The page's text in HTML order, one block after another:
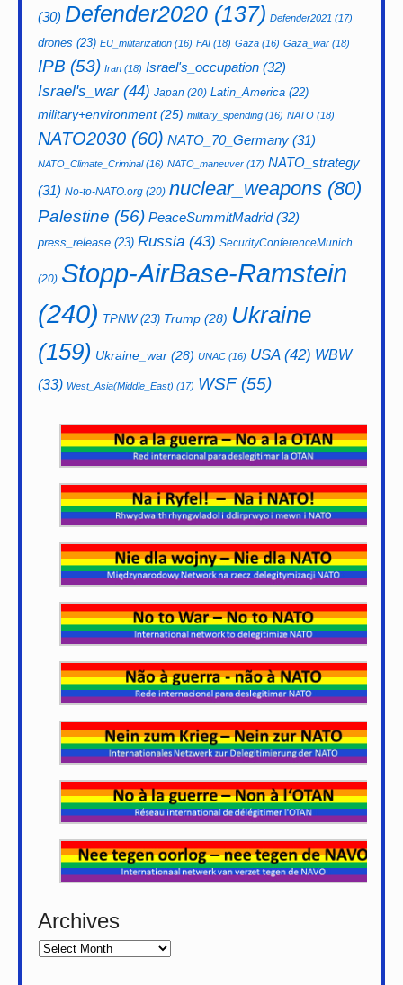
(30) Defender2020 (137) Defender2021 (17)
drones (23) EU_militarization (16) FAI (18) Gaza (16) Gaza_war (18)
IPB (53) Iran (18) Israel's_occupation (32)
Israel's_war(44) Japan (20) Latin_America (22)
military+environment(25) military_spending (16) NATO (18)
NATO2030 (60) NATO_70_Germany (31)
NATO_Climate_Criminal(16) NATO_maneuver (17) NATO_strategy
(31) No-to-NATO.org (20) nuclear_weapons (80)
Palestine (56) PeaceSummitMadrid(32)
press_release (23) Russia (43) SecurityConferenceMunich
(20) Stopp-AirBase-Ramstein
(240) TPNW(23) Trump (28) Ukraine
(159) Ukraine_war (28) UNAC (16) USA(42) WBW
(33) West_Asia(Middle_East) (17) WSF(55)
Archives